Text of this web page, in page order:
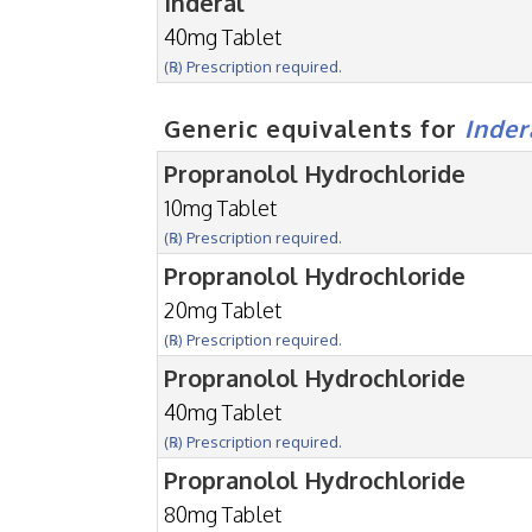
40mg Tablet
(℞) Prescription required.
Generic equivalents for
Propranolol Hydrochloride
10mg Tablet
(℞) Prescription required.
Propranolol Hydrochloride
20mg Tablet
(℞) Prescription required.
Propranolol Hydrochloride
40mg Tablet
(℞) Prescription required.
Propranolol Hydrochloride
80mg Tablet